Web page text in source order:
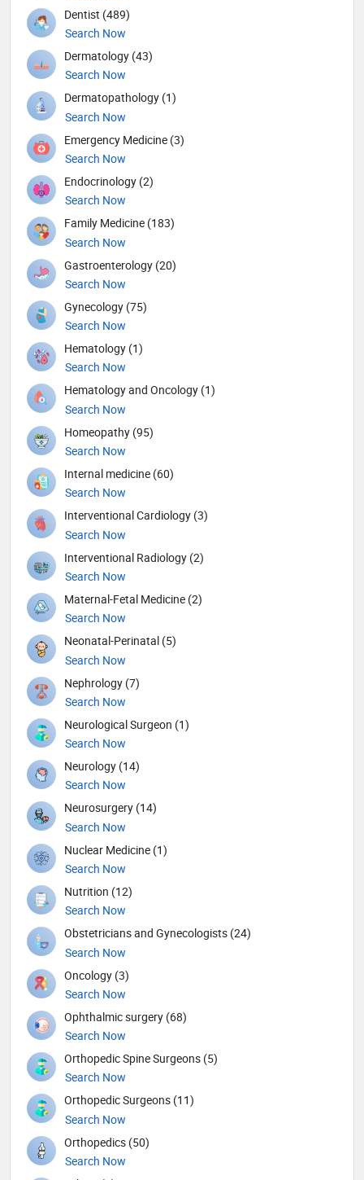
Dentist (489)
Search Now
Dermatology (43)
Search Now
Dermatopathology (1)
Search Now
Emergency Medicine (3)
Search Now
Endocrinology (2)
Search Now
Family Medicine (183)
Search Now
Gastroenterology (20)
Search Now
Gynecology (75)
Search Now
Hematology (1)
Search Now
Hematology and Oncology (1)
Search Now
Homeopathy (95)
Search Now
Internal medicine (60)
Search Now
Interventional Cardiology (3)
Search Now
Interventional Radiology (2)
Search Now
Maternal-Fetal Medicine (2)
Search Now
Neonatal-Perinatal (5)
Search Now
Nephrology (7)
Search Now
Neurological Surgeon (1)
Search Now
Neurology (14)
Search Now
Neurosurgery (14)
Search Now
Nuclear Medicine (1)
Search Now
Nutrition (12)
Search Now
Obstetricians and Gynecologists (24)
Search Now
Oncology (3)
Search Now
Ophthalmic surgery (68)
Search Now
Orthopedic Spine Surgeons (5)
Search Now
Orthopedic Surgeons (11)
Search Now
Orthopedics (50)
Search Now